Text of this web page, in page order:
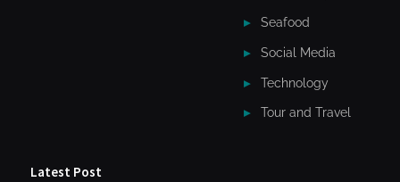
Seafood
Social Media
Technology
Tour and Travel
Latest Post